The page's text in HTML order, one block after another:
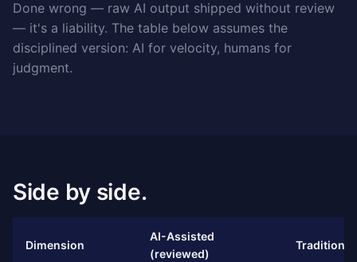
Done wrong — raw AI output shipped without review
— it's a liability. The table below assumes the
disciplined version: AI for velocity, humans for
judgment.
Side by side.
Dimension
AI-Assisted
(reviewed)
Traditional